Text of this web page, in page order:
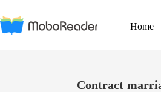
Home
Contract